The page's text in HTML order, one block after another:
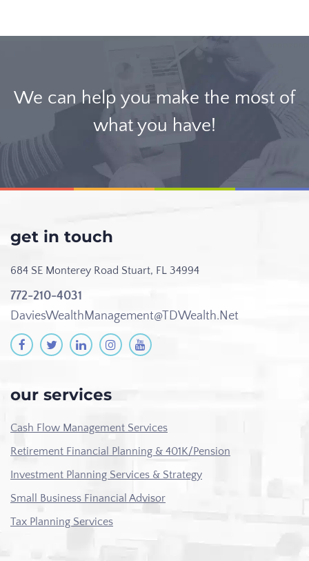
We can help you make the most of
what you have!
get in touch
684 SE Monterey Road Stuart, FL 34994
772-210-4031
DaviesWealthManagement@TDWealth.Net
our services
Cash Flow Management Services
Retirement Financial Planning & 401K/Pension
Investment Planning Services & Strategy
Small Business Financial Advisor
Tax Planning Services